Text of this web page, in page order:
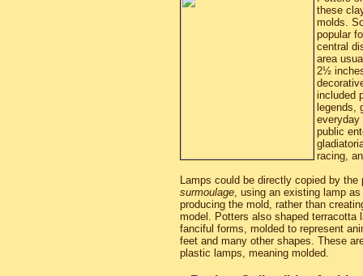
these
molds.
popular
central
area
2½
included
legends,
everyday
public
racing,
Lamps could be directly copied by the
surmoulage, using an existing lamp
producing the mold, rather than
model. Potters also shaped terracotta
fanciful forms, molded to represent
feet and many other shapes. These
plastic lamps, meaning molded.